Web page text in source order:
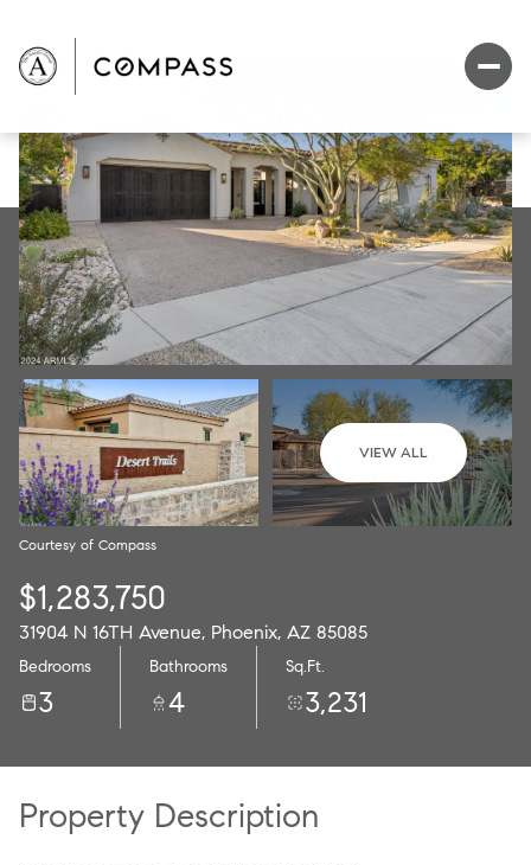
VIEW ALL
Courtesy of Compass
$1,283,750
31904 N 16TH Avenue, Phoenix, AZ 85085
Bedrooms
3
Bathrooms
4
Sq.Ft.
3,231
Property Description
Sunday
09
Aug
Monday